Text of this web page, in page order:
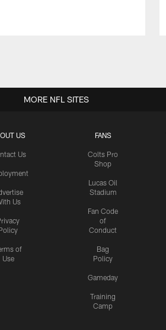
US
Us
Us
of
Use
FANS
Colts Pro
Shop
Lucas Oil
Stadium
Fan Code
of
Conduct
Bag
Policy
Gameday
Training
Camp
MORE NFL SITES